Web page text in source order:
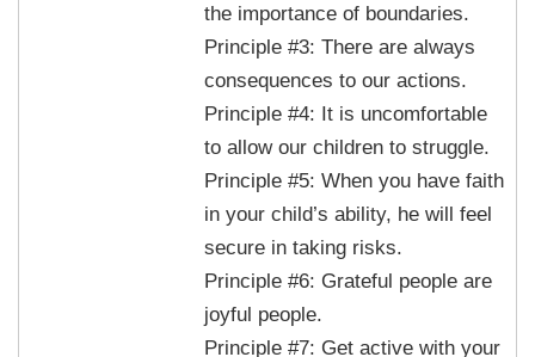
the importance of boundaries.
Principle #3: There are always
consequences to our actions.
Principle #4: It is uncomfortable
to allow our children to struggle.
Principle #5: When you have faith
in your child’s ability, he will feel
secure in taking risks.
Principle #6: Grateful people are
joyful people.
Principle #7: Get active with your